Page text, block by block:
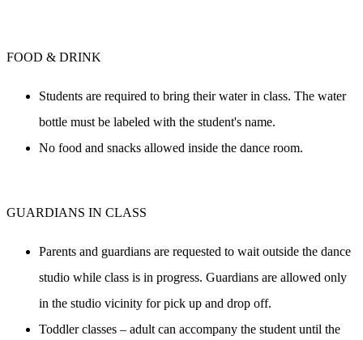
FOOD & DRINK
Students are required to bring their water in class. The water
bottle must be labeled with the student's name.
No food and snacks allowed inside the dance room.
GUARDIANS IN CLASS
Parents and guardians are requested to wait outside the dance
studio while class is in progress. Guardians are allowed only
in the studio vicinity for pick up and drop off.
Toddler classes – adult can accompany the student until the